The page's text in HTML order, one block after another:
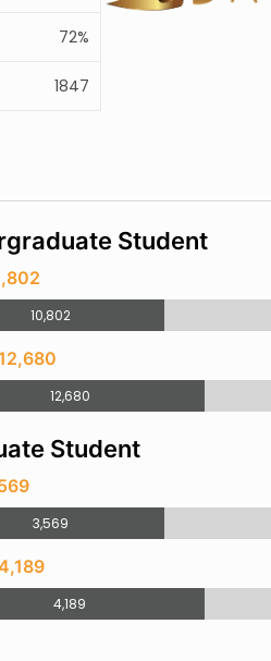
72%
1847
Student
10,802
12,680
Student
3,569
4,189